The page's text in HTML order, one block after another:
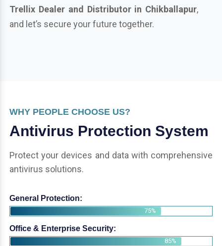
Trellix Dealer and Distributor in Chikballapur,
and let’s secure your future together.
WHY PEOPLE CHOOSE US?
Antivirus Protection System
Protect your devices and data with comprehensive
antivirus solutions.
General Protection:
75%
Office & Enterprise Security:
85%